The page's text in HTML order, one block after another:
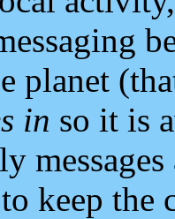
planet
in so it is
keep the